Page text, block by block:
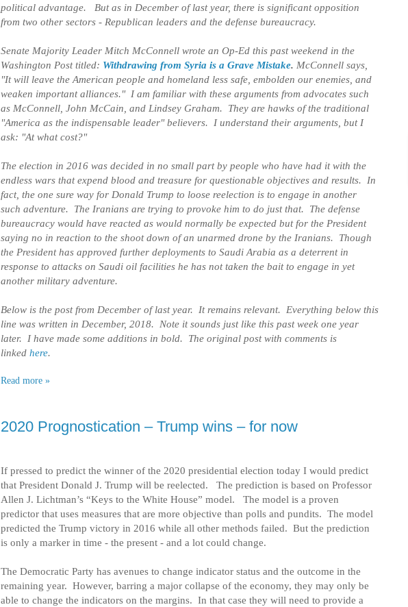
political advantage. But as in December of last year, there is significant opposition
from two other sectors - Republican leaders and the defense bureaucracy.
Senate Majority Leader Mitch McConnell wrote an Op-Ed this past weekend in the
Washington Post titled: Withdrawing from Syria is a Grave Mistake. McConnell says,
"It will leave the American people and homeland less safe, embolden our enemies, and
weaken important alliances." I am familiar with these arguments from advocates such
as McConnell, John McCain, and Lindsey Graham. They are hawks of the traditional
"America as the indispensable leader" believers. I understand their arguments, but I
ask: "At what cost?"
The election in 2016 was decided in no small part by people who have had it with the
endless wars that expend blood and treasure for questionable objectives and results. In
fact, the one sure way for Donald Trump to loose reelection is to engage in another
such adventure. The Iranians are trying to provoke him to do just that. The defense
bureaucracy would have reacted as would normally be expected but for the President
saying no in reaction to the shoot down of an unarmed drone by the Iranians. Though
the President has approved further deployments to Saudi Arabia as a deterrent in
response to attacks on Saudi oil facilities he has not taken the bait to engage in yet
another military adventure.
Below is the post from December of last year. It remains relevant. Everything below this
line was written in December, 2018. Note it sounds just like this past week one year
later. I have made some additions in bold. The original post with comments is
linked here.
Read more »
2020 Prognostication – Trump wins – for now
If pressed to predict the winner of the 2020 presidential election today I would predict
that President Donald J. Trump will be reelected.
The prediction is based on Professor
Allen J. Lichtman’s “Keys to the White House” model.
The model is a proven
predictor that uses measures that are more objective than polls and pundits. The model
predicted the Trump victory in 2016 while all other methods failed. But the prediction
is only a marker in time - the present - and a lot could change.
The Democratic Party has avenues to change indicator status and the outcome in the
remaining year. However, barring a major collapse of the economy, they may only be
able to change the indicators on the margins. In that case they will need to provide a